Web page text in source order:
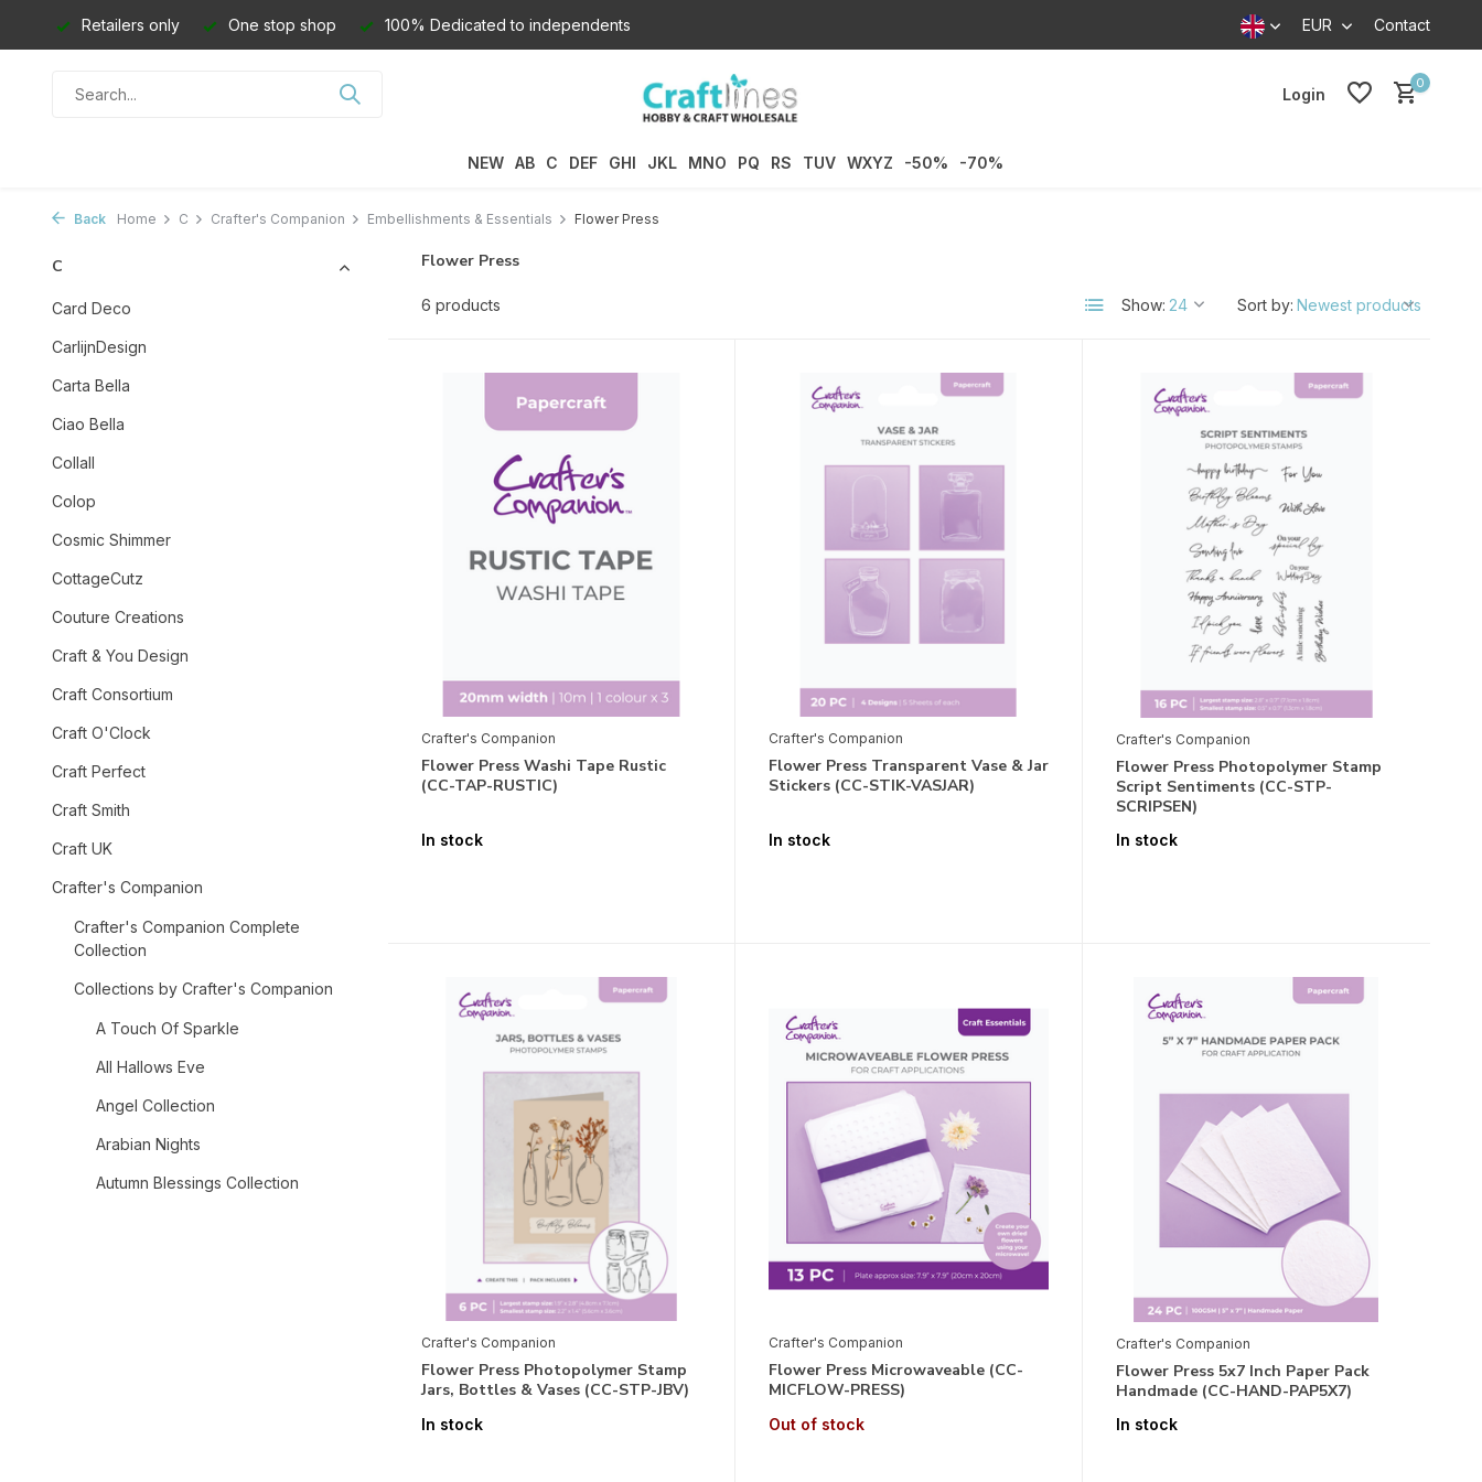
Retailers only One stop shop 100% Dedicated to independents EUR Contact
Login
0
NEW AB C DEF GHI JKL MNO PQ RS TUV WXYZ -50% -70%
Back Home C Crafter's Companion Embellishments & Essentials Flower Press
C
Card Deco
CarlijnDesign
Carta Bella
Ciao Bella
Collall
Colop
Cosmic Shimmer
CottageCutz
Couture Creations
Craft & You Design
Craft Consortium
Craft O'Clock
Craft Perfect
Craft Smith
Craft UK
Crafter's Companion
Crafter's Companion Complete
Collection
Collections by Crafter's Companion
A Touch Of Sparkle
All Hallows Eve
Angel Collection
Arabian Nights
Autumn Blessings Collection
Flower Press
6 products Show: Sort by:
Crafter's Companion
Flower Press Washi Tape Rustic
(CC-TAP-RUSTIC)
In stock
Crafter's Companion
Flower Press Transparent Vase & Jar
Stickers (CC-STIK-VASJAR)
In stock
Crafter's Companion
Flower Press Photopolymer Stamp
Script Sentiments (CC-STP-
SCRIPSEN)
In stock
Crafter's Companion
Flower Press Photopolymer Stamp
Jars, Bottles & Vases (CC-STP-JBV)
In stock
Crafter's Companion
Flower Press Microwaveable (CC-
MICFLOW-PRESS)
Out of stock
Crafter's Companion
Flower Press 5x7 Inch Paper Pack
Handmade (CC-HAND-PAP5X7)
In stock